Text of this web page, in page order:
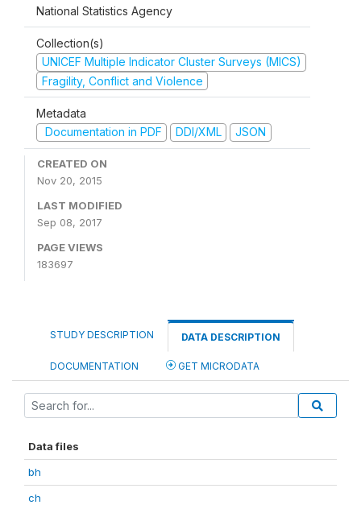
National Statistics Agency
Collection(s)
UNICEF Multiple Indicator Cluster Surveys (MICS)
Fragility, Conflict and Violence
Metadata
Documentation in PDF
DDI/XML JSON
CREATED ON
Nov 20, 2015
LAST MODIFIED
Sep 08, 2017
PAGE VIEWS
183697
STUDY DESCRIPTION DATA DESCRIPTION
DOCUMENTATION GET MICRODATA
Data files
bh
ch